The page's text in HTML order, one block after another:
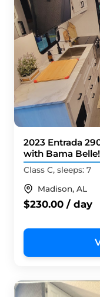
2023 Entrada
with Bama Belle!
Class C, sleeps: 7
Madison, AL
$230.00 / day